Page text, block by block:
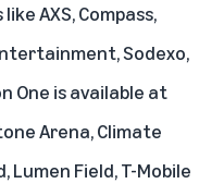
AXS, Compass,
Sodexo,
One is available at
Arena, Climate
Lumen Field, T-Mobile